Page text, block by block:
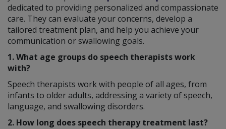
dedicated to providing personalized and compassionate
care. They can evaluate your concerns, develop a
tailored treatment plan, and help you achieve your
communication or swallowing goals.
1. What age groups do speech therapists work
with?
Speech therapists work with people of all ages, from
infants to older adults, addressing a variety of speech,
language, and swallowing disorders.
2. How long does speech therapy treatment last?